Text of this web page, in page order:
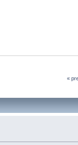
«